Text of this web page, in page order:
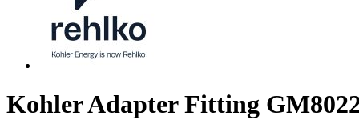
Kohler Adapter Fitting